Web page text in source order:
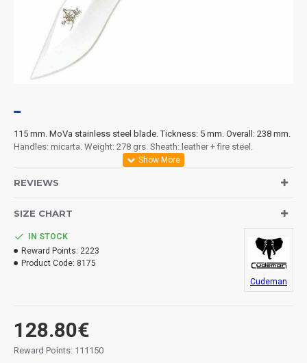
115 mm. MoVa stainless steel blade. Tickness: 5 mm. Overall: 238 mm.
Handles: micarta. Weight: 278 grs. Sheath: leather + fire steel.
REVIEWS
SIZE CHART
128.80€
Reward Points: 111150
IN STOCK
Reward Points: 2223
Product Code: 8175
Cudeman